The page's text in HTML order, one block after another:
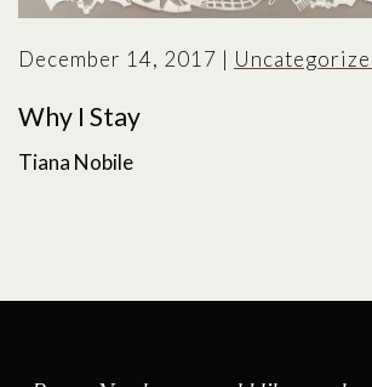
December 14, 2017 |
Why I Stay
Tiana Nobile